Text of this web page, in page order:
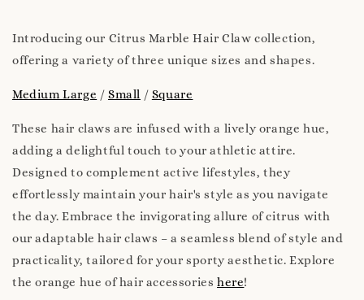
Introducing our Citrus Marble Hair Claw collection,
offering a variety of three unique sizes and shapes.
Medium Large /Small / Square
These hair claws are infused with a lively orange hue,
adding a delightful touch to your athletic attire.
Designed to complement active lifestyles, they
effortlessly maintain your hair's style as you navigate
the day. Embrace the invigorating allure of citrus with
our adaptable hair claws – a seamless blend of style and
practicality, tailored for your sporty aesthetic. Explore
the orange hue of hair accessorieshere!